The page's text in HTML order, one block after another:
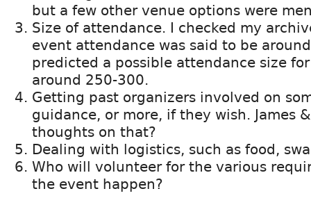
but a few other venue options were
Size of attendance. I checked my
event attendance was said to be
predicted a possible attendance size
around 250-300.
Getting past organizers involved on
guidance, or more, if they wish. James
thoughts on that?
Dealing with logistics, such as food,
Who will volunteer for the various
the event happen?